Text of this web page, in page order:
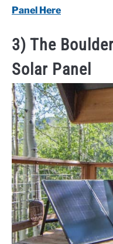
Panel Here
3) The
Solar Panel